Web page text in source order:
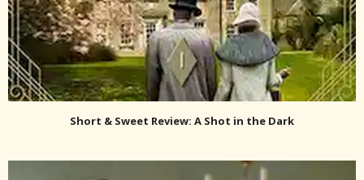
Short & Sweet Review: A Shot in the Dark